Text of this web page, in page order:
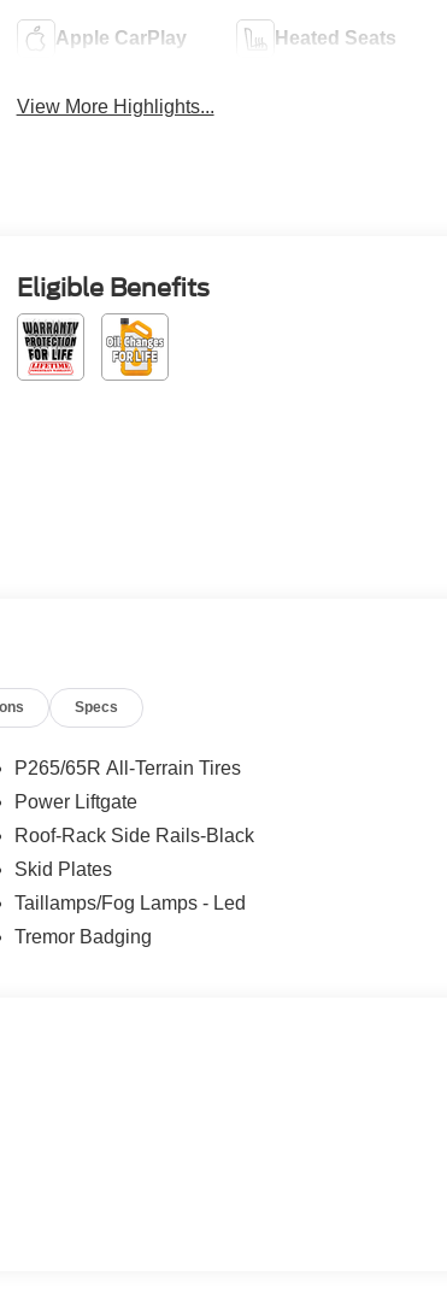
Apple CarPlay Heated Seats
View More Highlights...
Eligible Benefits
Specs
P265/65R All-Terrain Tires
Power Liftgate
Roof-Rack Side Rails-Black
Skid Plates
Taillamps/Fog Lamps - Led
Tremor Badging